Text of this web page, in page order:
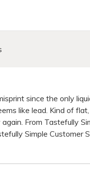
since the only
like lead. Kind of
From Tastefully
Simple